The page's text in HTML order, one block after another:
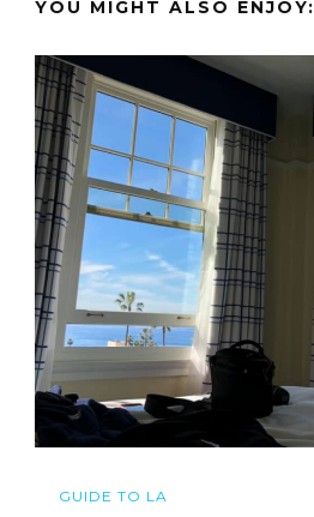
YOU MIGHT ALSO ENJOY:
GUIDE TO LA